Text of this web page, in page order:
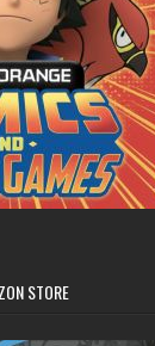
STORE